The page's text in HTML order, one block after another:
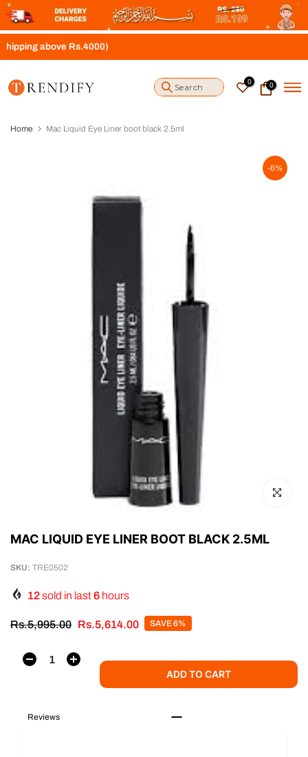
S
k
p
t
c
t
above Rs.4000)
0 0
Home Mac Liquid Eye Liner boot black 2.5ml
-6%
Click to
MAC LIQUID EYE LINER BOOT BLACK 2.5ML
SKU: TRE0502
12sold in last6 hours
Rs.5,995.00 Rs.5,614.00 SAVE 6%
ADD TO CART
Reviews